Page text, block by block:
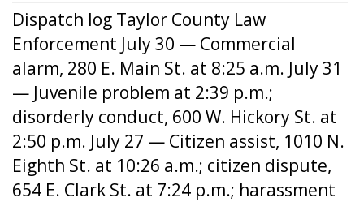
Dispatch log Taylor County Law
Enforcement July 30 — Commercial
alarm, 280 E. Main St. at 8:25 a.m. July 31
— Juvenile problem at 2:39 p.m.;
disorderly conduct, 600 W. Hickory St. at
2:50 p.m. July 27 — Citizen assist, 1010 N.
Eighth St. at 10:26 a.m.; citizen dispute,
654 E. Clark St. at 7:24 p.m.; harassment